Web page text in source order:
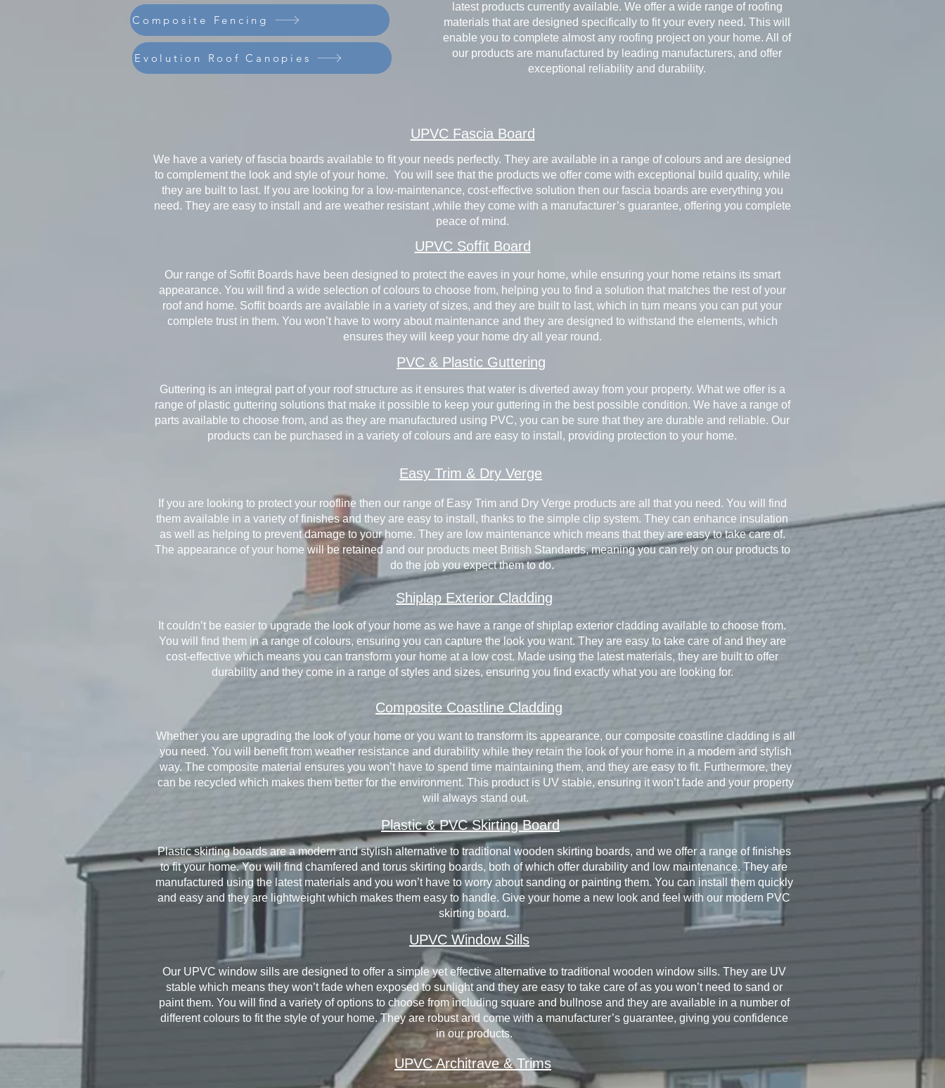
Composite Fencing
Evolution Roof Canopies
latest products currently available. We offer a wide range of roofing
materials that are designed specifically to fit your every need. This will
enable you to complete almost any roofing project on your home. All of
our products are manufactured by leading manufacturers, and offer
exceptional reliability and durability.
UPVC Fascia Board
We have a variety of fascia boards available to fit your needs perfectly. They are available in a range of colours and are designed
to complement the look and style of your home. You will see that the products we offer come with exceptional build quality, while
they are built to last. If you are looking for a low-maintenance, cost-effective solution then our fascia boards are everything you
need. They are easy to install and are weather resistant ,while they come with a manufacturer’s guarantee, offering you complete
peace of mind.
UPVC Soffit Board
Our range of Soffit Boards have been designed to protect the eaves in your home, while ensuring your home retains its smart
appearance. You will find a wide selection of colours to choose from, helping you to find a solution that matches the rest of your
roof and home. Soffit boards are available in a variety of sizes, and they are built to last, which in turn means you can put your
complete trust in them. You won’t have to worry about maintenance and they are designed to withstand the elements, which
ensures they will keep your home dry all year round.
PVC & Plastic Guttering
Guttering is an integral part of your roof structure as it ensures that water is diverted away from your property. What we offer is a
range of plastic guttering solutions that make it possible to keep your guttering in the best possible condition. We have a range of
parts available to choose from, and as they are manufactured using PVC, you can be sure that they are durable and reliable. Our
products can be purchased in a variety of colours and are easy to install, providing protection to your home.
Easy Trim & Dry Verge
If you are looking to protect your roofline then our range of Easy Trim and Dry Verge products are all that you need. You will find
them available in a variety of finishes and they are easy to install, thanks to the simple clip system. They can enhance insulation
as well as helping to prevent damage to your home. They are low maintenance which means that they are easy to take care of.
The appearance of your home will be retained and our products meet British Standards, meaning you can rely on our products to
do the job you expect them to do.
Shiplap Exterior Cladding
It couldn’t be easier to upgrade the look of your home as we have a range of shiplap exterior cladding available to choose from.
You will find them in a range of colours, ensuring you can capture the look you want. They are easy to take care of and they are
cost-effective which means you can transform your home at a low cost. Made using the latest materials, they are built to offer
durability and they come in a range of styles and sizes, ensuring you find exactly what you are looking for.
Composite Coastline Cladding
Whether you are upgrading the look of your home or you want to transform its appearance, our composite coastline cladding is all
you need. You will benefit from weather resistance and durability while they retain the look of your home in a modern and stylish
way. The composite material ensures you won’t have to spend time maintaining them, and they are easy to fit. Furthermore, they
can be recycled which makes them better for the environment. This product is UV stable, ensuring it won’t fade and your property
will always stand out.
Plastic & PVC Skirting Board
Plastic skirting boards are a modern and stylish alternative to traditional wooden skirting boards, and we offer a range of finishes
to fit your home. You will find chamfered and torus skirting boards, both of which offer durability and low maintenance. They are
manufactured using the latest materials and you won’t have to worry about sanding or painting them. You can install them quickly
and easy and they are lightweight which makes them easy to handle. Give your home a new look and feel with our modern PVC
skirting board.
UPVC Window Sills
Our UPVC window sills are designed to offer a simple yet effective alternative to traditional wooden window sills. They are UV
stable which means they won’t fade when exposed to sunlight and they are easy to take care of as you won’t need to sand or
paint them. You will find a variety of options to choose from including square and bullnose and they are available in a number of
different colours to fit the style of your home. They are robust and come with a manufacturer’s guarantee, giving you confidence
in our products.
UPVC Architrave & Trims